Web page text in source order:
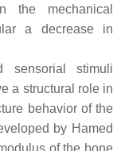
the mechanical
a decrease in
sensorial stimuli
a structural role in
behavior of the
by Hamed
of the bone